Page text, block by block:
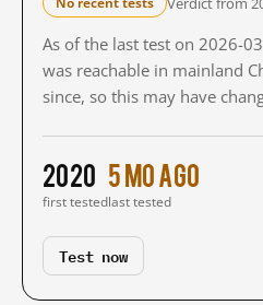
As of the last test on 2026-
was reachable in mainland
since, so this may have
2020
first tested
5 mo ago
last tested
Test now